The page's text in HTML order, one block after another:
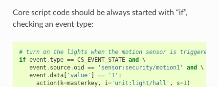
Core script code should be always started with “if”,
checking an event type:
# turn on the lights when the motion sensor is triggered
if event .type == CS_EVENT_STATE and
\
event . source.oid == 'sensor:security/motion1' and
\
event .data[ 'value' ] == '1' :
action( k=masterkey, i='unit:light/hall' , s=1)